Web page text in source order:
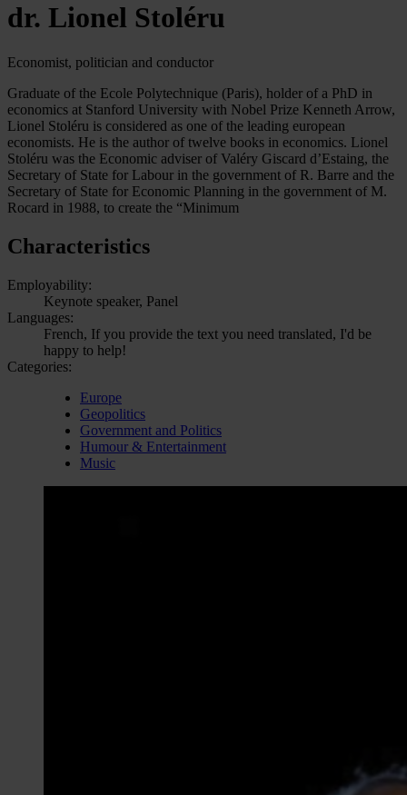
dr. Lionel Stoléru
Economist, politician and conductor
Graduate of the Ecole Polytechnique (Paris), holder of a PhD in
economics at Stanford University with Nobel Prize Kenneth Arrow,
Lionel Stoléru is considered as one of the leading european
economists. He is the author of twelve books in economics. Lionel
Stoléru was the Economic adviser of Valéry Giscard d’Estaing, the
Secretary of State for Labour in the government of R. Barre and the
Secretary of State for Economic Planning in the government of M.
Rocard in 1988, to create the “Minimum
Characteristics
Employability:
Keynote speaker, Panel
Languages:
French, If you provide the text you need translated, I'd be
happy to help!
Categories:
Europe
Geopolitics
Government and Politics
Humour & Entertainment
Music